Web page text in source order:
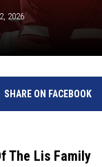
2026
SHARE ON FACEBOOK
The Lis Family